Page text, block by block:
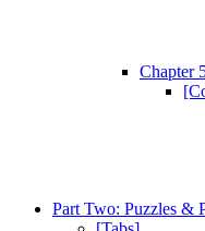
Chapter
Part Two: Puzzles &